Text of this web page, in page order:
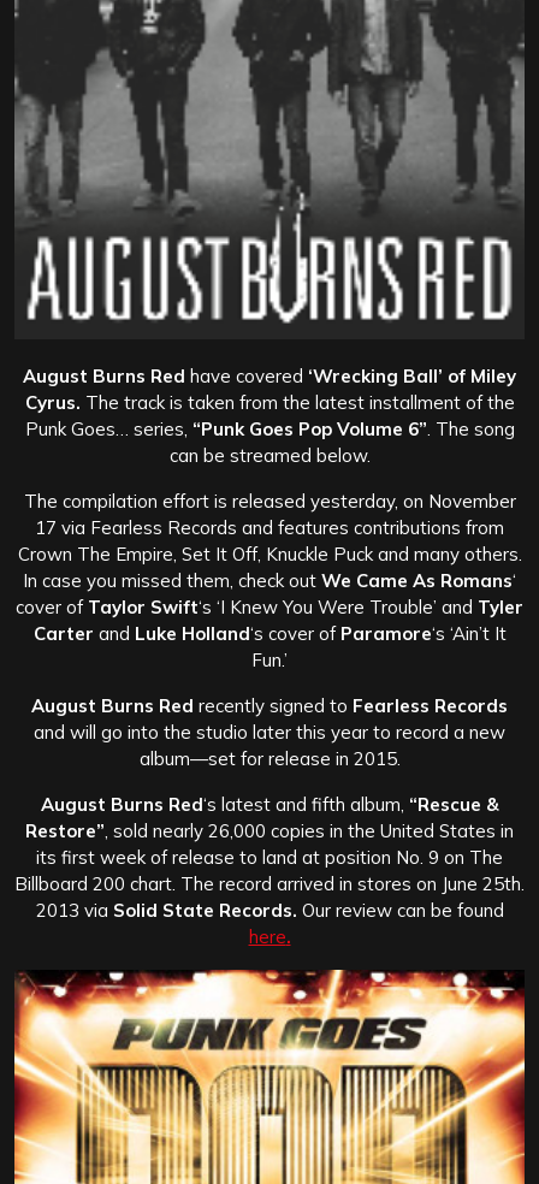
August Burns Red have covered ‘Wrecking Ball’ of Miley
Cyrus. The track is taken from the latest installment of the
Punk Goes… series, “Punk Goes Pop Volume 6” . The song
can be streamed below.
The compilation effort is released yesterday, on November
17 via Fearless Records and features contributions from
Crown The Empire, Set It Off, Knuckle Puck and many others.
In case you missed them, check out We Came As Romans‘
cover ofTaylor Swift‘s ‘I Knew You Were Trouble’ and Tyler
Carter and Luke Holland‘s cover of Paramore‘s ‘Ain’t It
Fun.’
August Burns Red recently signed to Fearless Records
and will go into the studio later this year to record a new
album—set for release in 2015.
August Burns Red‘s latest and fifth album, “Rescue &
Restore” , sold nearly 26,000 copies in the United States in
its first week of release to land at position No. 9 on The
Billboard 200 chart. The record arrived in stores on June 25th.
2013 via Solid State Records. Our review can be found
here.